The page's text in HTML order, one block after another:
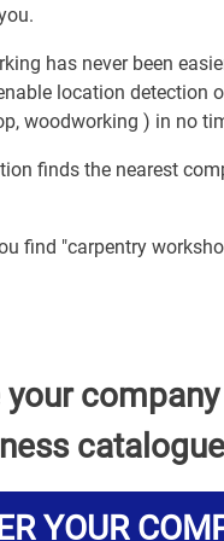
has never been
location detection
woodworking ) in no
finds the nearest
find "carpentry
YOUR